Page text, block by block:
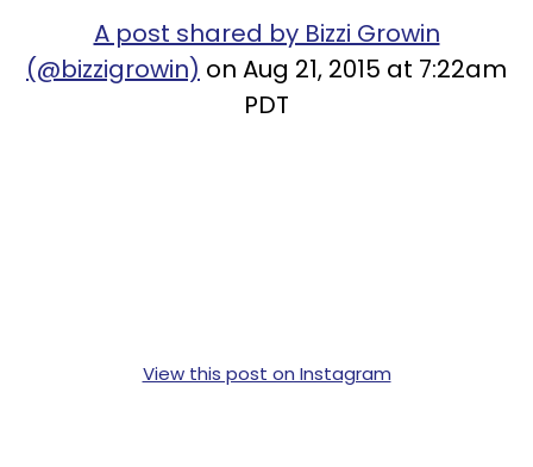
A post shared by Bizzi Growin
(@bizzigrowin) on Aug 21, 2015 at 7:22am
PDT
View this post on Instagram